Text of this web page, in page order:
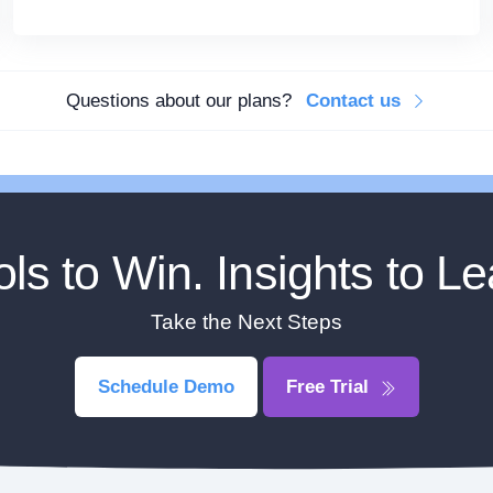
Questions about our plans? Contact us
to Win. Insights to
Take the Next Steps
Schedule Demo Free Trial